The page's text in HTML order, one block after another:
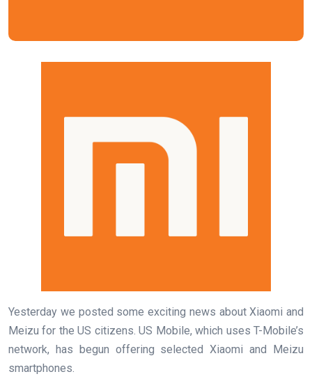
Yesterday we posted some exciting news about Xiaomi and
Meizu for the US citizens. US Mobile, which uses T-Mobile’s
network, has begun offering selected Xiaomi and Meizu
smartphones.